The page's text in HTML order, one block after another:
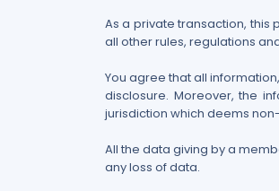
As a private transaction, this
all other rules, regulations
You agree that all
disclosure. Moreover, the
jurisdiction which deems
All the data giving by a
any loss of data.